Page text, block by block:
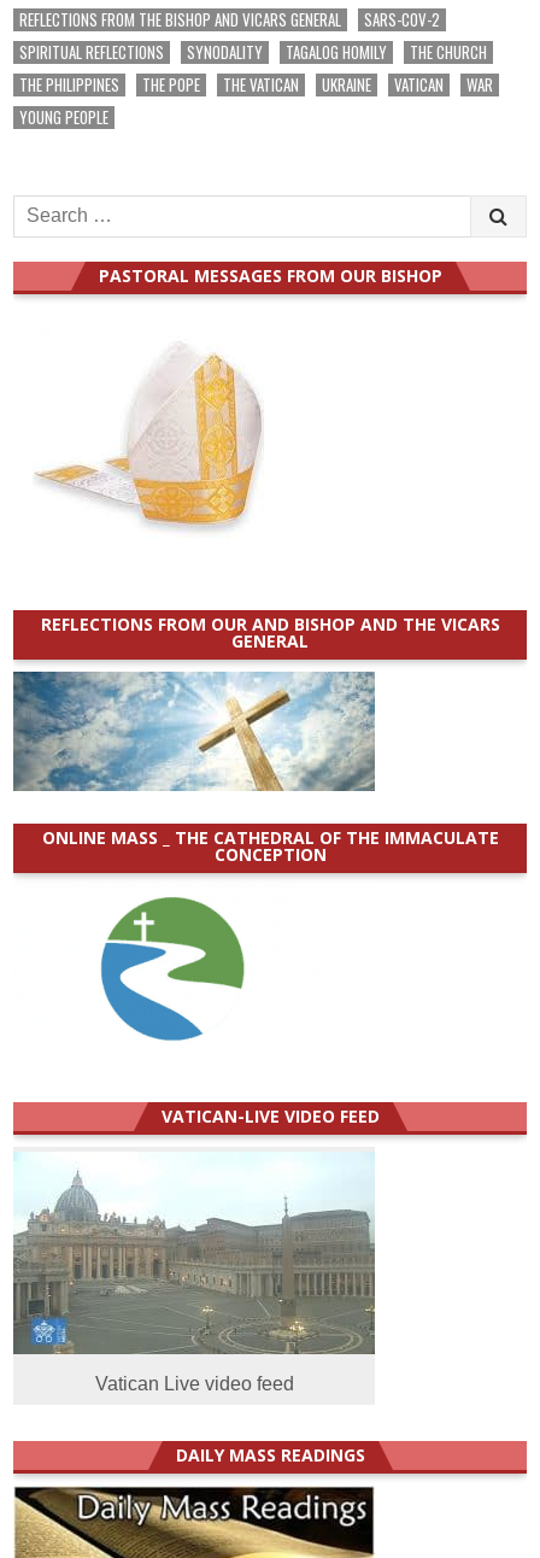
REFLECTIONS FROM THE BISHOP AND VICARS GENERAL
SARS-COV-2
SPIRITUAL REFLECTIONS
SYNODALITY TAGALOG HOMILY
THE CHURCH
THE PHILIPPINES
THE POPE THE VATICAN UKRAINE VATICAN
WAR
YOUNG PEOPLE
Search
for:
PASTORAL MESSAGES FROM OUR BISHOP
REFLECTIONS FROM OUR AND BISHOP AND THE VICARS
GENERAL
ONLINE MASS _ THE CATHEDRAL OF THE IMMACULATE
CONCEPTION
VATICAN-LIVE VIDEO FEED
Vatican Live video feed
DAILY MASS READINGS